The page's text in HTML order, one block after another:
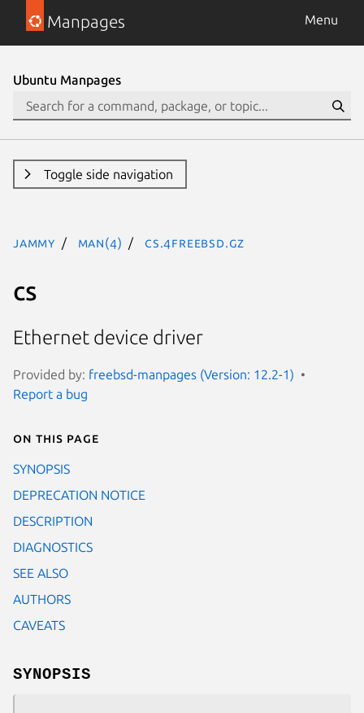
Manpages Menu
Ubuntu Manpages
Toggle side navigation
jammy man(4) cs.4freebsd.gz
cs
Ethernet device driver
Provided by: freebsd-manpages (Version: 12.2-1)
Report a bug
On this page
SYNOPSIS
DEPRECATION NOTICE
DESCRIPTION
DIAGNOSTICS
SEE ALSO
AUTHORS
CAVEATS
SYNOPSIS